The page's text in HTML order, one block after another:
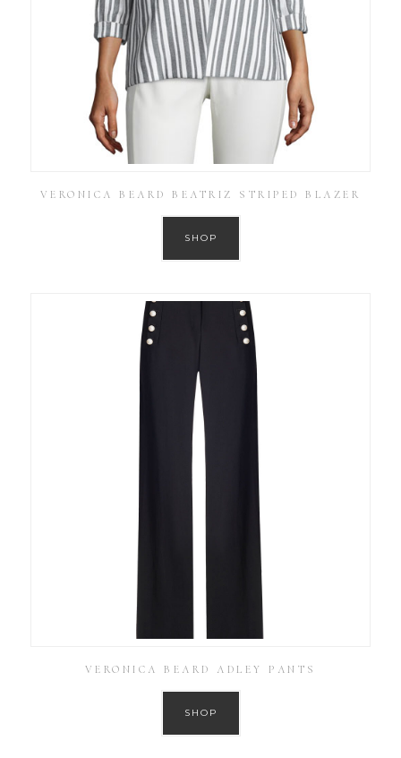
VERONICA BEARD BEATRIZ STRIPED BLAZER
SHOP
VERONICA BEARD ADLEY PANTS
SHOP